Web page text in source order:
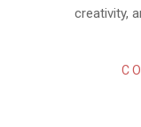
creativity,